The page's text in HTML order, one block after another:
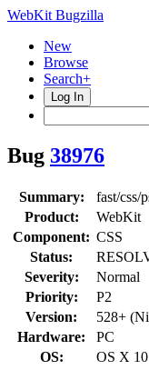
WebKit Bugzilla
New
Browse
Search+
Log In
Bug 38976
Summary:
fast/css/
Product:
WebKit
Component: CSS
Status:
Severity:
Normal
Priority:
P2
Version:
528+
Hardware:
PC
OS:
OS X